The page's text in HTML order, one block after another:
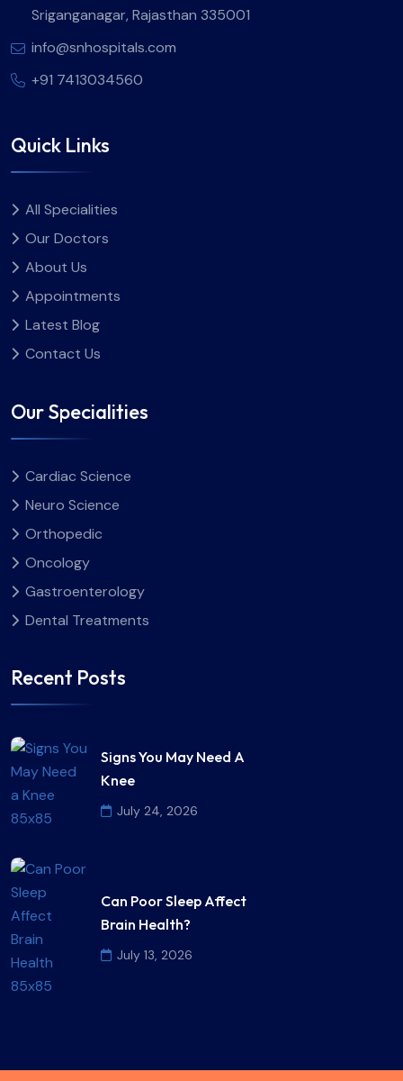
Sriganganagar, Rajasthan 335001
info@snhospitals.com
+91 7413034560
Quick Links
All Specialities
Our Doctors
About Us
Appointments
Latest Blog
Contact Us
Our Specialities
Cardiac Science
Neuro Science
Orthopedic
Oncology
Gastroenterology
Dental Treatments
Recent Posts
Signs You May Need A
Knee
July 24, 2026
Can Poor Sleep Affect
Brain Health?
July 13, 2026